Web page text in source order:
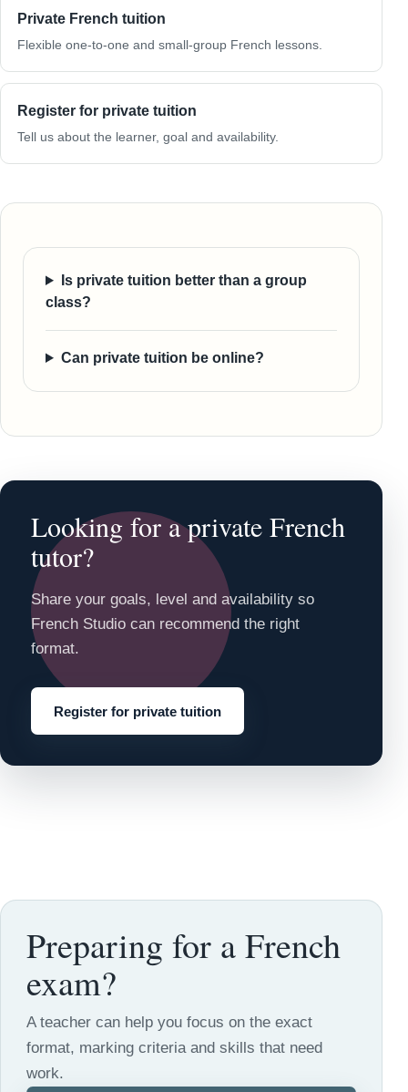
Private French tuition
Flexible one-to-one and small-group French lessons.
Register for private tuition
Tell us about the learner, goal and availability.
Is private tuition better than a group
class?
Can private tuition be online?
Looking for a private French
tutor?
Share your goals, level and availability so
French Studio can recommend the right
format.
Register for private tuition
Preparing for a French
exam?
A teacher can help you focus on the exact
format, marking criteria and skills that need
work.